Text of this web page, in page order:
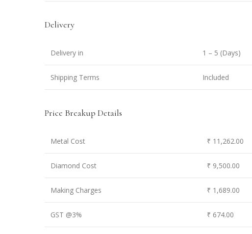
Delivery
Delivery in 1 – 5 (Days)
Shipping Terms Included
Price Breakup Details
Metal Cost ₹ 11,262.00
Diamond Cost ₹ 9,500.00
Making Charges ₹ 1,689.00
GST @3% ₹ 674.00